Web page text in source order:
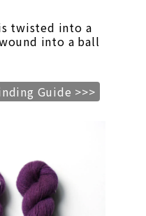
twisted into a
into a ball
Guide >>>